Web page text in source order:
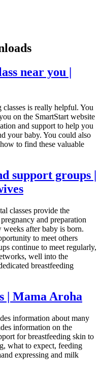
near you |
is really helpful. You
on the SmartStart website
and support to help you
your baby. You could also
to find these valuable
support groups |
classes provide the
and preparation
after baby is born.
to meet others
continue to meet regularly,
well into the
breastfeeding
| Mama Aroha
information about many
information on the
for breastfeeding skin to
what to expect, feeding
expressing and milk